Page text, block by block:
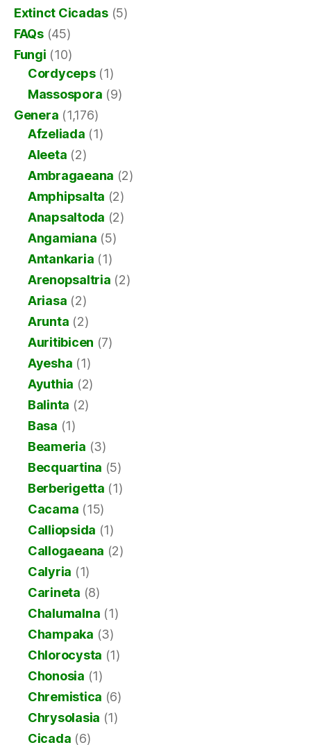
Extinct Cicadas(5)
FAQs(45)
Fungi (10)
Cordyceps(1)
Massospora (9)
Genera (1,176)
Afzeliada (1)
Aleeta (2)
Ambragaeana (2)
Amphipsalta (2)
Anapsaltoda (2)
Angamiana (5)
Antankaria (1)
Arenopsaltria (2)
Ariasa (2)
Arunta (2)
Auritibicen (7)
Ayesha (1)
Ayuthia (2)
Balinta (2)
Basa (1)
Beameria (3)
Becquartina (5)
Berberigetta (1)
Cacama (15)
Calliopsida (1)
Callogaeana (2)
Calyria (1)
Carineta (8)
Chalumalna (1)
Champaka (3)
Chlorocysta (1)
Chonosia (1)
Chremistica (6)
Chrysolasia (1)
Cicada (6)